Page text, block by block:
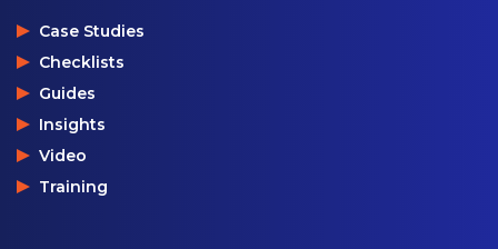
Case Studies
Checklists
Guides
Insights
Video
Training